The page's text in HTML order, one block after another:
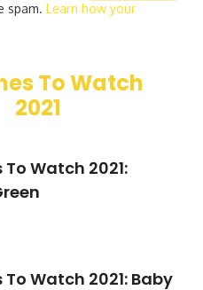
spam. Learn how your
To Watch
2021
To Watch 2021:
To Watch 2021: Baby